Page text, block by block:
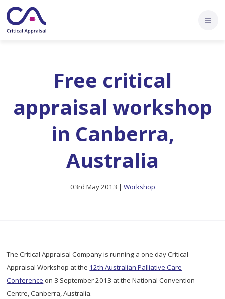
Free critical
appraisal workshop
in Canberra,
Australia
03rd May 2013 | Workshop
The Critical Appraisal Company is running a one day Critical
Appraisal Workshop at the 12th Australian Palliative Care
Conference on 3 September 2013 at the National Convention
Centre, Canberra, Australia.